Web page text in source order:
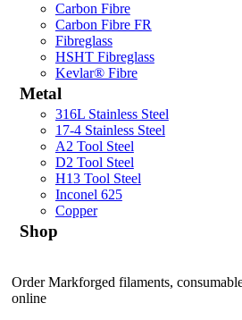
Carbon Fibre
Carbon Fibre FR
Fibreglass
HSHT Fibreglass
Kevlar® Fibre
Metal
316L Stainless Steel
17-4 Stainless Steel
A2 Tool Steel
D2 Tool Steel
H13 Tool Steel
Inconel 625
Copper
Shop
Order Markforged filaments,
online